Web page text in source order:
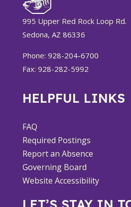
995 Upper Red Rock Loop Rd.
Sedona, AZ 86336
Phone: 928-204-6700
Fax: 928-282-5992
HELPFUL LINKS
FAQ
Required Postings
Report an Absence
Governing Board
Website Accessibility